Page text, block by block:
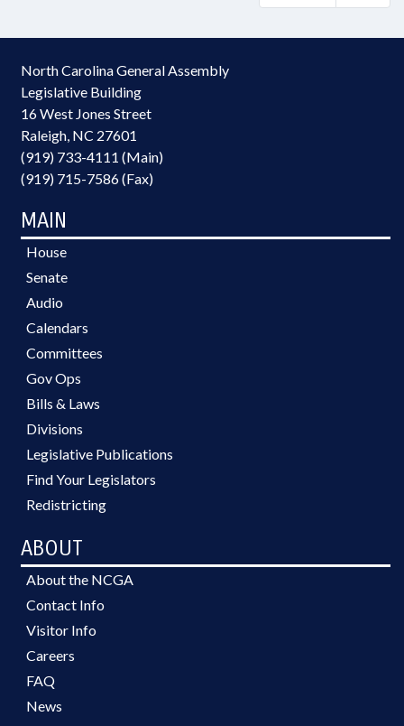
North Carolina General Assembly
Legislative Building
16 West Jones Street
Raleigh, NC 27601
(919) 733-4111 (Main)
(919) 715-7586 (Fax)
MAIN
House
Senate
Audio
Calendars
Committees
Gov Ops
Bills & Laws
Divisions
Legislative Publications
Find Your Legislators
Redistricting
ABOUT
About the NCGA
Contact Info
Visitor Info
Careers
FAQ
News